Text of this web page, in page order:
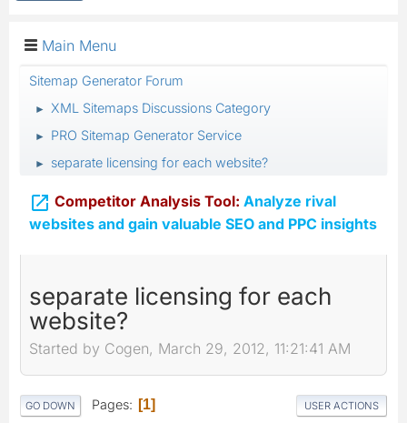
Main Menu
Sitemap Generator Forum
► XML Sitemaps Discussions Category
► PRO Sitemap Generator Service
► separate licensing for each website?
 Competitor Analysis Tool: Analyze rival
websites and gain valuable SEO and PPC insights
separate licensing for each
website?
Started by Cogen, March 29, 2012, 11:21:41 AM
GO DOWN Pages 1 USER ACTIONS